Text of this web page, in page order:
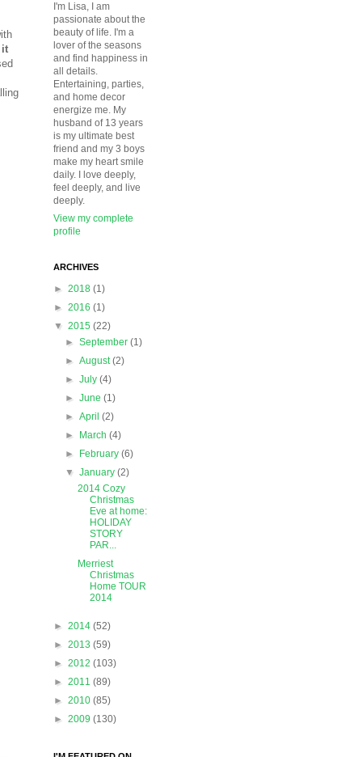
it
I'm Lisa, I am
passionate about the
beauty of life. I'm a
lover of the seasons
and find happiness in
all details.
Entertaining, parties,
and home decor
energize me. My
husband of 13 years
is my ultimate best
friend and my 3 boys
make my heart smile
daily. I love deeply,
feel deeply, and live
deeply.
View my complete
profile
ARCHIVES
► 2018 (1)
► 2016 (1)
▼ 2015 (22)
►September(1)
►August(2)
►July(4)
►June(1)
►April(2)
►
March(4)
►
February(6)
▼January(2)
2014 Cozy
Christmas
Eve at home:
HOLIDAY
STORY
PAR...
Merriest
Christmas
Home TOUR
2014
► 2014 (52)
► 2013 (59)
► 2012 (103)
► 2011 (89)
► 2010 (85)
► 2009 (130)